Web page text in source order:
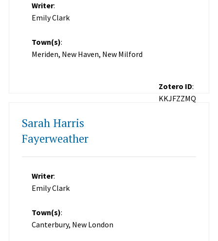
Writer:
Emily Clark
Town(s):
Meriden, New Haven, New Milford
Zotero ID:
KKJFZZMQ
Sarah Harris
Fayerweather
Writer:
Emily Clark
Town(s):
Canterbury, New London